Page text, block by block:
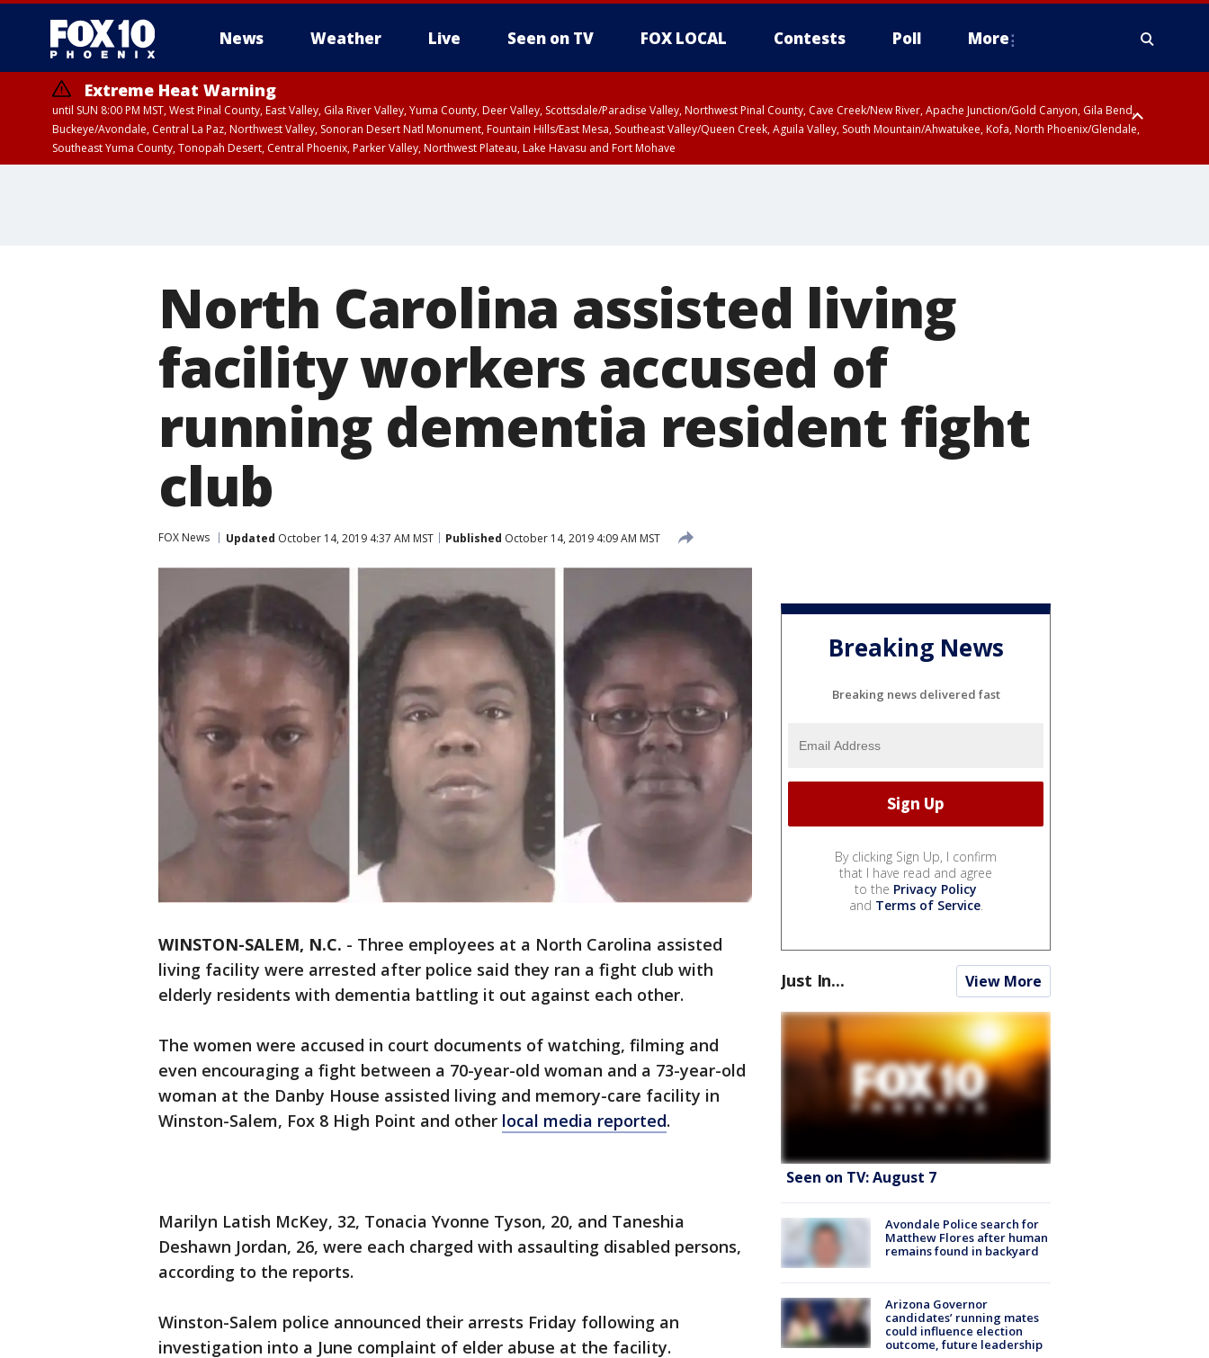
News Weather Live Seen on TV FOX LOCAL Contests Poll More
Extreme Heat Warning
until SUN 8:00 PM MST, West Pinal County, East Valley, Gila River Valley, Yuma County, Deer Valley, Scottsdale/Paradise Valley, Northwest Pinal County, Cave Creek/New River, Apache Junction/Gold Canyon, Gila Bend,
Buckeye/Avondale, Central La Paz, Northwest Valley, Sonoran Desert Natl Monument, Fountain Hills/East Mesa, Southeast Valley/Queen Creek, Aguila Valley, South Mountain/Ahwatukee, Kofa, North Phoenix/Glendale,
Southeast Yuma County, Tonopah Desert, Central Phoenix, Parker Valley, Northwest Plateau, Lake Havasu and Fort Mohave
North Carolina assisted living
facility workers accused of
running dementia resident fight
club
FOX News Updated October 14, 2019 4:37 AM MST Published October 14, 2019 4:09 AM MST
WINSTON-SALEM, N.C. - Three employees at a North Carolina assisted
living facility were arrested after police said they ran a fight club with
elderly residents with dementia battling it out against each other.
The women were accused in court documents of watching, filming and
even encouraging a fight between a 70-year-old woman and a 73-year-old
woman at the Danby House assisted living and memory-care facility in
Winston-Salem, Fox 8 High Point and other local media reported.
Marilyn Latish McKey, 32, Tonacia Yvonne Tyson, 20, and Taneshia
Deshawn Jordan, 26, were each charged with assaulting disabled persons,
according to the reports.
Winston-Salem police announced their arrests Friday following an
investigation into a June complaint of elder abuse at the facility.
Breaking News
Breaking news delivered fast
By clicking Sign Up, I confirm
that I have read and agree
to the Privacy Policy
and Terms of Service.
Just In... View More
Seen on TV: August 7
Avondale Police search for
Matthew Flores after human
remains found in backyard
Arizona Governor
candidates’ running mates
could influence election
outcome, future leadership